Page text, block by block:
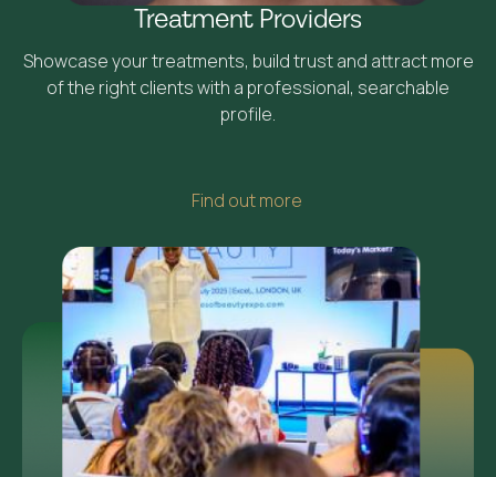
Treatment Providers
Showcase your treatments, build trust and attract more
of the right clients with a professional, searchable
profile.
Find out more